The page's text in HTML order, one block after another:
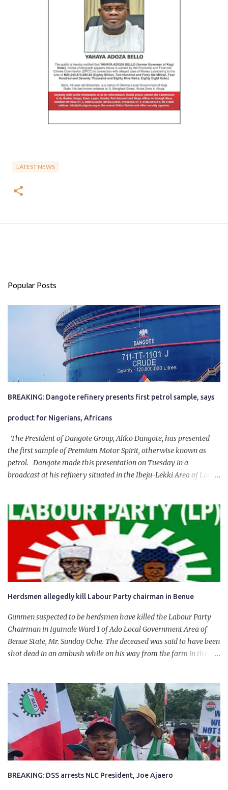
LATEST NEWS
Popular Posts
BREAKING: Dangote refinery presents first petrol sample, says
product for Nigerians, Africans
The President of Dangote Group, Aliko Dangote, has presented
the first sample of Premium Motor Spirit, otherwise known as
petrol. Dangote made this presentation on Tuesday in a
broadcast at his refinery situated in the Ibeju-Lekki Area of Lagos
government of President Bola Tinubu for giving us the platform
for growth, development, and prosperity. I also want to thank him
personally for creating the idea of the Naira for crude. Doing that
will give Naira stability.
Herdsmen allegedly kill Labour Party chairman in Benue
Gunmen suspected to be herdsmen have killed the Labour Party
Chairman in Igumale Ward 1 of Ado Local Government Area of
Benue State, Mr. Sunday Oche. The deceased was said to have been
shot dead in an ambush while on his way from the farm in the
had on Monday gone to a farm in Igumale and while on their way
back, ran into an ambush by the armed herdsmen. “There were six
of them who went to the farm on two motorbikes. They were
coming back about 4:30 pm, when they ran into the ambush of
armed herdsmen, who were all over the place in Ado LGA.
BREAKING: DSS arrests NLC President, Joe Ajaero